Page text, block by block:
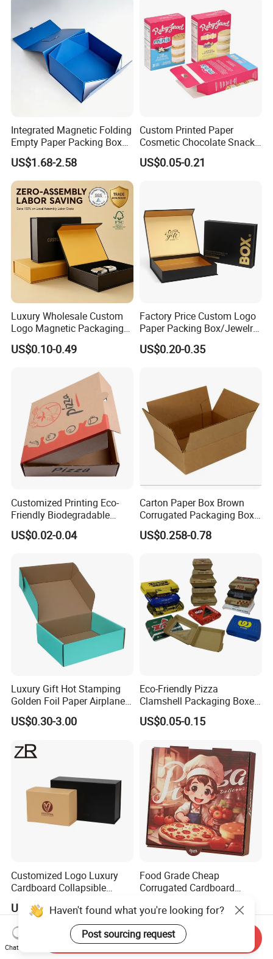
Integrated Magnetic Folding
Empty Paper Packing Box
Custom Flip Gift Box Small
Batch Customization
Available
US$1.68-2.58
Custom Printed Paper
Cosmetic Chocolate Snack
Biscuit Cookies Frozen
Bread Pizza Pie Food Meat
US$0.05-0.21
Luxury Wholesale Custom
Logo Magnetic Packaging
Box Foldable Cardboard
Paper Gift Box Cosmetic
US$0.10-0.49
Factory Price Custom Logo
Paper Packing Box/Jewelry
Box/Watch Box/Perfume
Box/Shoe Box/Candle
US$0.20-0.35
Customized Printing Eco-
Friendly Biodegradable
Disposable Fast Food
Corrugated Paper
Takeaway Box
US$0.02-0.04
Carton Paper Box Brown
Corrugated Packaging Box
for Shipping and Moving
US$0.258-0.78
Luxury Gift Hot Stamping
Golden Foil Paper Airplane
Square Rectangle
Corrugated Carton
Cosmetic Packaging
US$0.30-3.00
Eco-Friendly Pizza
Clamshell Packaging Boxes
Corrugated Cardboard
Paper Box Pizza Boxes
US$0.05-0.15
Customized Logo Luxury
Cardboard Collapsible
Packaging Magnetic
Closure Gift Boxes for
Wedding Dress
US$1.05-1.20
Food Grade Cheap
Corrugated Cardboard
Box with Logo
US$0.45-1.23
Haven't found what you're looking for?
Post sourcing request
Chat Now
Send Inquiry